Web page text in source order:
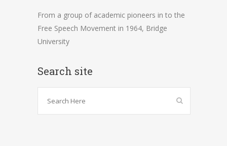
From a group of academic pioneers in to the
Free Speech Movement in 1964, Bridge
University
Search site